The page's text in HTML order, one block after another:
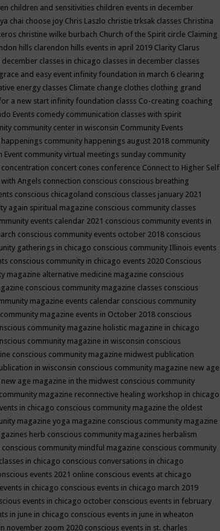
children and sensitivities children events in december
chai choose joy Chris Laszlo christie trksak classes Christina
christine wilke burbach Church of the Spirit circle Claiming
hills clarendon hills events in april 2019 Clarity Clarus
december classes in chicago classes in december classes
and easy event infinity foundation in march 6 clearing
energy classes Climate change clothes clothing grand
a new start infinity foundation classs Co-creating coaching
Events comedy communication classes with spirit
community center in wisconsin Community Events
community happenings august 2018 community
Event community virtual meetings sunday community
concentration concert cones conference Connect to Higher Self
Angels connection conscious conscious breathing
conscious chicagoland conscious classes january 2021
again spiritual magazine conscious community classes
events calendar 2021 conscious community events in
conscious community events october 2018 conscious
gatherings in chicago conscious community Illinois events
conscious community in chicago events 2020 Conscious
magazine alternative medicine magazine conscious
conscious community magazine classes conscious
magazine events calendar conscious community
magazine events in October 2018 conscious
community magazine holistic magazine in chicago
community magazine in wisconsin conscious
conscious community magazine midwest publication
in wisconsin conscious community magazine new age
age magazine in the midwest conscious community
magazine reconnective healing workshop in chicago
in chicago conscious community magazine the oldest
magazine yoga magazine conscious community magazine
herb conscious community magazines herbalism
conscious community mindful magazine conscious community
in chicago conscious conversations in chicago
events 2021 online conscious events at chicago
in chicago conscious events in chicago march 2019
events in chicago october conscious events in february
in june in chicago conscious events in june in wheaton
november zoom 2020 conscious events in st. charles